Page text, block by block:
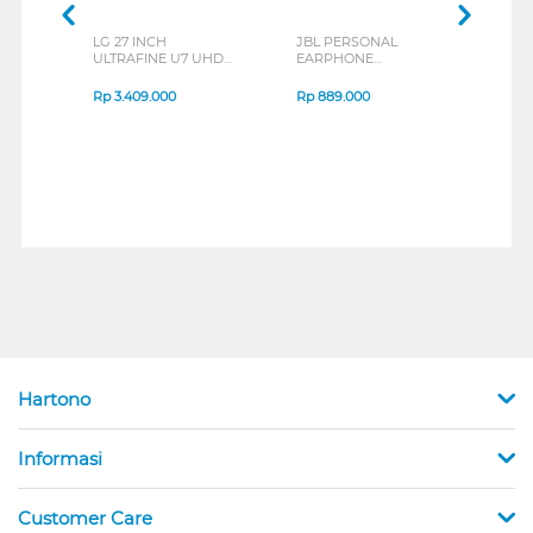
LG 27 INCH
ULTRAFINE U7 UHD
B_G3
Rp3.409.000
JBL PERSONAL
EARPHONE
SERIES
Rp889.000
Hartono
Informasi
Customer Care